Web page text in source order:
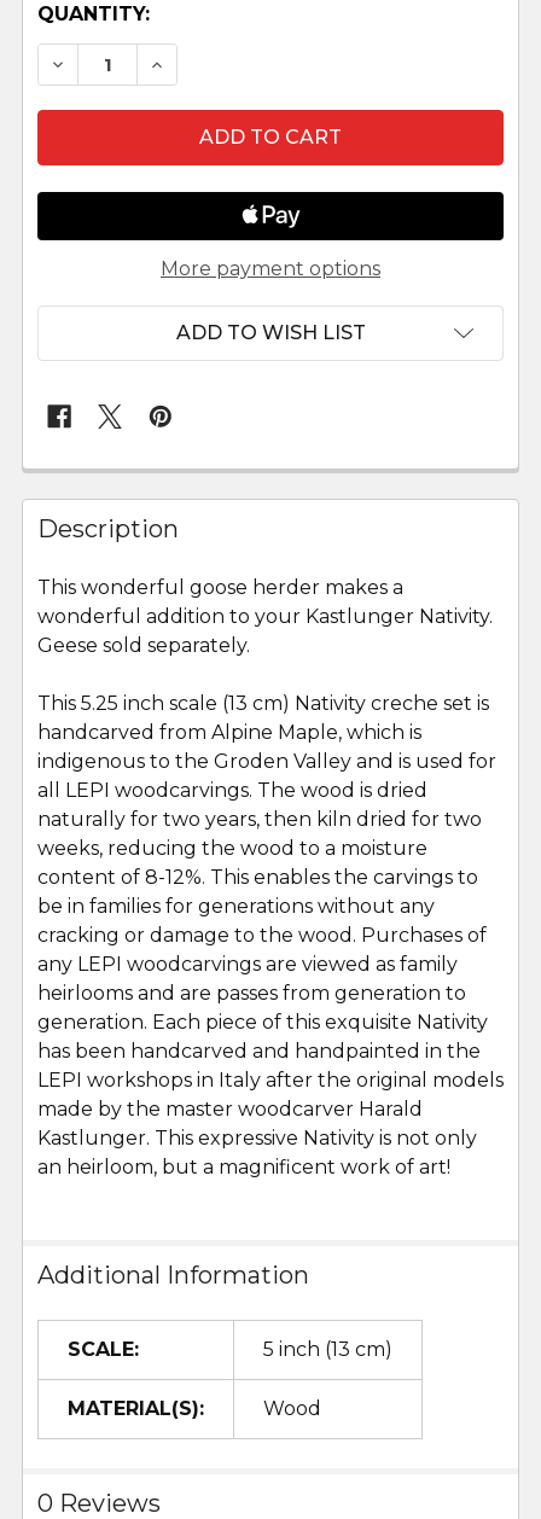
QUANTITY:
DECREASE QUANTITY OF KASTLUNGER
INCREASE QUANTITY OF
More payment options
ADD TO WISH LIST
FREQUENTLY
BOUGHT
TOGETHER:
SELECT
ALL
ADD
SELECTED
TO CART
Description
This wonderful goose herder makes a
wonderful addition to your Kastlunger Nativity.
Geese sold separately.
This 5.25 inch scale (13 cm) Nativity creche set is
handcarved from Alpine Maple, which is
indigenous to the Groden Valley and is used for
all LEPI woodcarvings. The wood is dried
naturally for two years, then kiln dried for two
weeks, reducing the wood to a moisture
content of 8-12%. This enables the carvings to
be in families for generations without any
cracking or damage to the wood. Purchases of
any LEPI woodcarvings are viewed as family
heirlooms and are passes from generation to
generation. Each piece of this exquisite Nativity
has been handcarved and handpainted in the
LEPI workshops in Italy after the original models
made by the master woodcarver Harald
Kastlunger. This expressive Nativity is not only
an heirloom, but a magnificent work of art!
Additional Information
SCALE: 5 inch (13 cm)
MATERIAL(S): Wood
0 Reviews